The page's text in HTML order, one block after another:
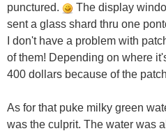
punctured.
The display
sent a glass shard thru one
I don't have a problem with
of them! Depending on where
400 dollars because of the
As for that puke milky green
was the culprit. The water was